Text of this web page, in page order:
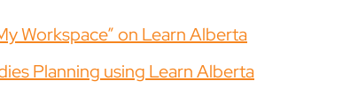
Workspace” on Learn Alberta
Planning using Learn Alberta